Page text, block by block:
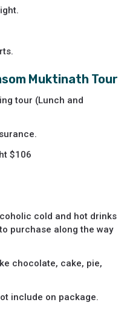
Muktinath Tour
tour (Lunch and
$106
cold and hot drinks
purchase along the way
chocolate, cake, pie,
include on package.